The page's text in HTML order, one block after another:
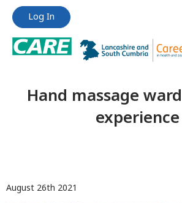
Jump
content
Jump
content
Log In
Hand massage
experience
August 26th 2021